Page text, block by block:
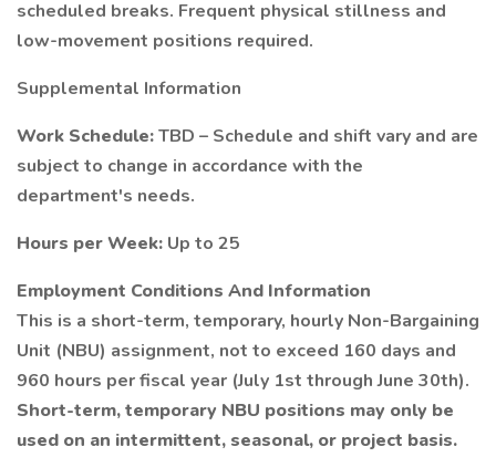
scheduled breaks. Frequent physical stillness and
low-movement positions required.
Supplemental Information
Work Schedule:TBD – Schedule and shift vary and are
subject to change in accordance with the
department's needs.
Hours per Week: Up to 25
Employment Conditions And Information
This is a short-term, temporary, hourly Non-Bargaining
Unit (NBU) assignment, not to exceed 160 days and
960 hours per fiscal year (July 1st through June 30th).
Short-term, temporary NBU positions may only be
used on an intermittent, seasonal, or project basis.